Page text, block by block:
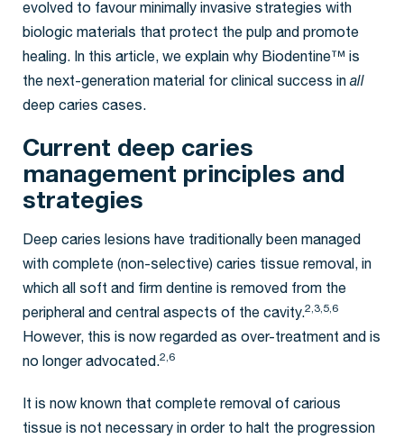
evolved to favour minimally invasive strategies with
biologic materials that protect the pulp and promote
healing. In this article, we explain why Biodentine™ is
the next-generation material for clinical success inall
deep caries cases.
Current deep caries
management principles and
strategies
Deep caries lesions have traditionally been managed
with complete (non-selective) caries tissue removal, in
which all soft and firm dentine is removed from the
peripheral and central aspects of the cavity.2,3,5,6
However, this is now regarded as over-treatment and is
no longer advocated.2,6
It is now known that complete removal of carious
tissue is not necessary in order to halt the progression